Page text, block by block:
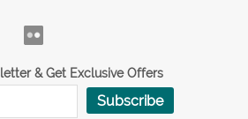
& Get Exclusive Offers
Subscribe